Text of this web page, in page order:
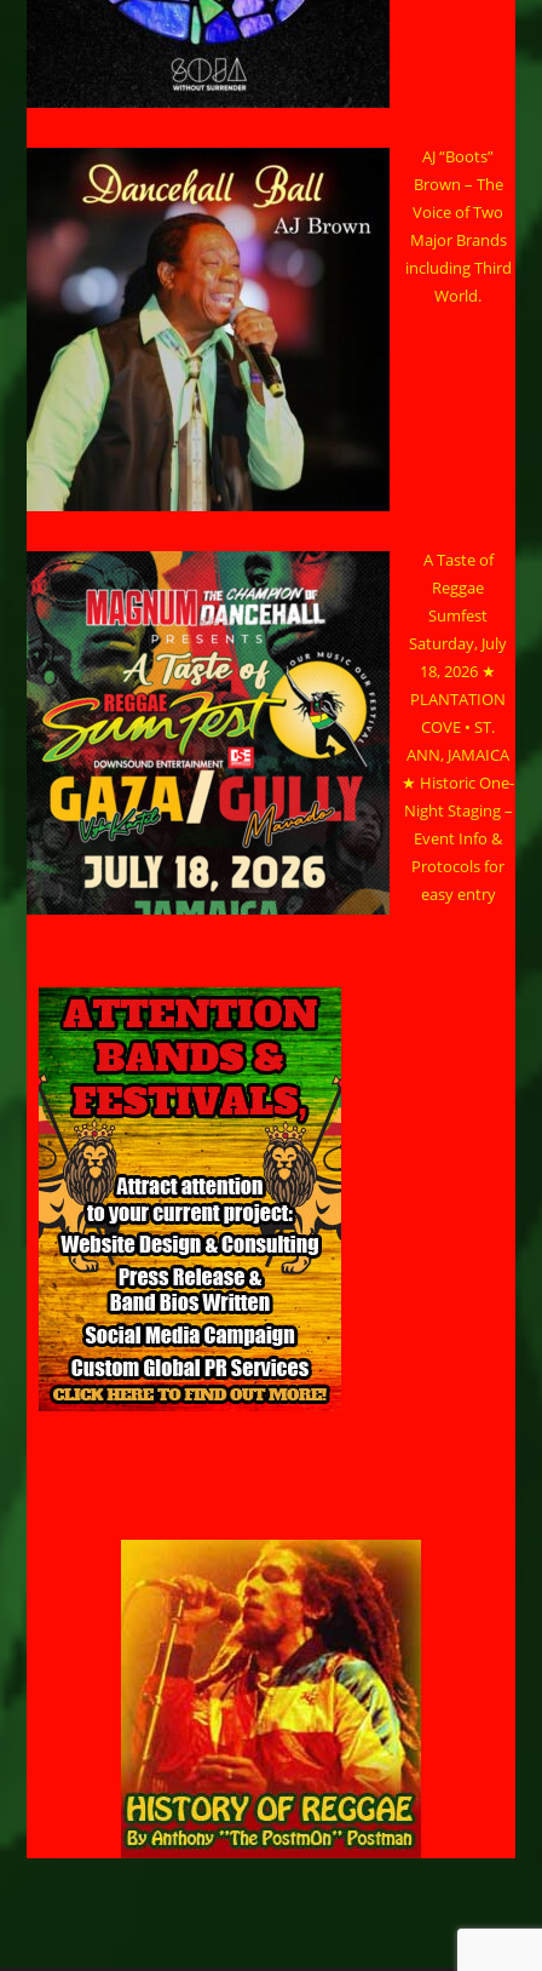
AJ “Boots”
Brown – The
Voice of Two
Major Brands
including Third
World.
A Taste of
Reggae
Sumfest
Saturday, July
18, 2026 ★
PLANTATION
COVE • ST.
ANN, JAMAICA
★ Historic One-
Night Staging –
Event Info &
Protocols for
easy entry